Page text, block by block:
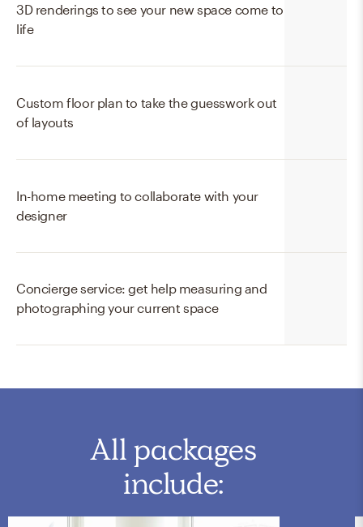
3D renderings to see your new space come to
life
Custom floor plan to take the guesswork out
of layouts
In-home meeting to collaborate with your
designer
Concierge service: get help measuring and
photographing your current space
All packages
include: